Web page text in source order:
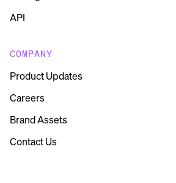
API
COMPANY
Product Updates
Careers
Brand Assets
Contact Us